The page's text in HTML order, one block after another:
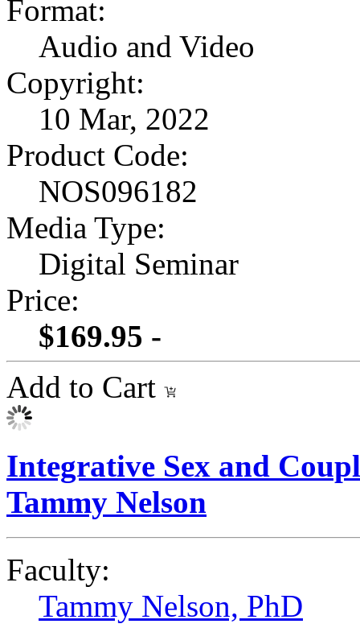
Format:
Audio and Video
Copyright:
10 Mar, 2022
Product Code:
NOS096182
Media Type:
Digital Seminar
Price:
$169.95 -
Add to Cart
Integrative Sex and
Tammy Nelson
Faculty:
Tammy Nelson, PhD